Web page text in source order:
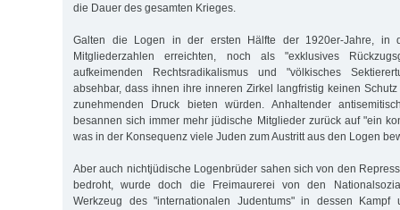
die Dauer des gesamten Krieges.
Galten die Logen in der ersten Hälfte der 1920er-Jahre, in
Mitgliederzahlen erreichten, noch als "exklusives
aufkeimenden Rechtsradikalismus und "völkisches
absehbar, dass ihnen ihre inneren Zirkel langfristig keinen
zunehmenden Druck bieten würden. Anhaltender
besannen sich immer mehr jüdische Mitglieder zurück auf "ein
was in der Konsequenz viele Juden zum Austritt aus den Logen
Aber auch nichtjüdische Logenbrüder sahen sich von den
bedroht, wurde doch die Freimaurerei von den
Werkzeug des "internationalen Judentums" in dessen Kampf